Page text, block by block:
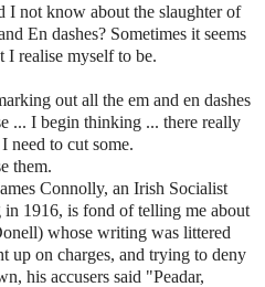
I not know about the slaughter of
En dashes? Sometimes it seems
I realise myself to be.
out all the em and en dashes
... I begin thinking ... there really
need to cut some.
them.
Connolly, an Irish Socialist
in 1916, is fond of telling me about
whose writing was littered
up on charges, and trying to deny
his accusers said "Peadar,